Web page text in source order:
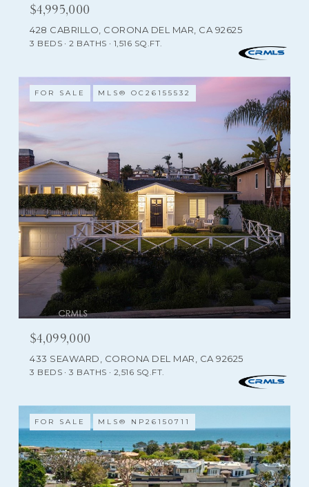
$4,995,000
428 CABRILLO, CORONA DEL MAR, CA 92625
3 BEDS 2 BATHS 1,516 SQ.FT.
FOR SALE MLS® OC26155532
$4,099,000
433 SEAWARD, CORONA DEL MAR, CA 92625
3 BEDS 3 BATHS 2,516 SQ.FT.
FOR SALE MLS® NP26150711